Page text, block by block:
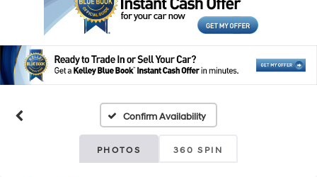
Confirm Availability
PHOTOS 360 SPIN